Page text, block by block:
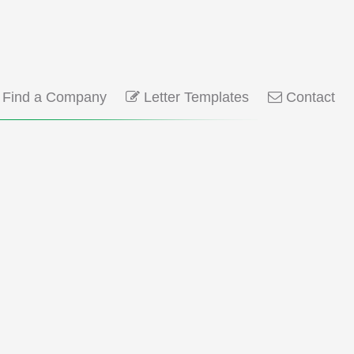
a Company Letter Templates Contact